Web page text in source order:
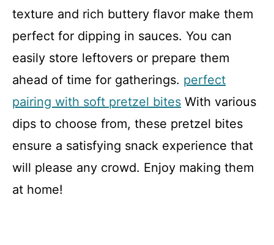
texture and rich buttery flavor make them
perfect for dipping in sauces. You can
easily store leftovers or prepare them
ahead of time for gatherings. perfect
pairing with soft pretzel bites With various
dips to choose from, these pretzel bites
ensure a satisfying snack experience that
will please any crowd. Enjoy making them
at home!